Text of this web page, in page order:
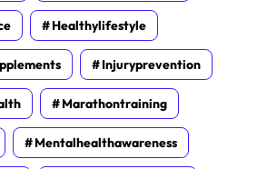
Healthylifestyle
Injuryprevention
Marathontraining
Mentalhealthawareness